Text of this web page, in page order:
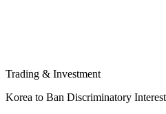
Trading & Investment
Korea to Ban Discriminatory